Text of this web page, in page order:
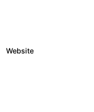
Website